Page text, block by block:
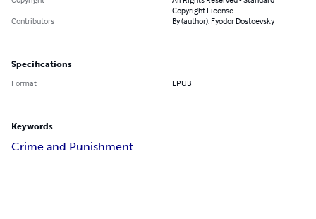
Copyright License
Contributors
By (author): Fyodor Dostoevsky
Specifications
Format EPUB
Keywords
Crime and Punishment